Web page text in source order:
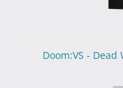
Doom:VS - Dead